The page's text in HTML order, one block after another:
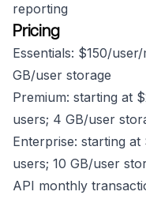
reporting
Pricing
Essentials: $150/
GB/user storage
Premium: starting at
users; 4 GB/user
Enterprise: starting
users; 10 GB/user
API monthly